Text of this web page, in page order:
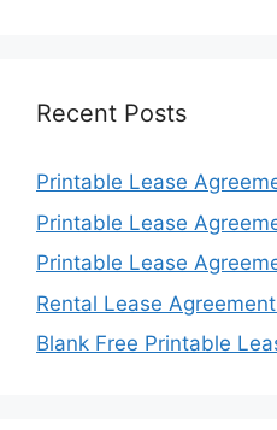
Recent Posts
Printable Lease
Printable Lease
Printable Lease
Rental Lease
Blank Free Printable